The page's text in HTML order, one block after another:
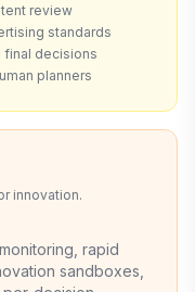
review
standards
final decisions
planners
innovation.
rapid
sandboxes,